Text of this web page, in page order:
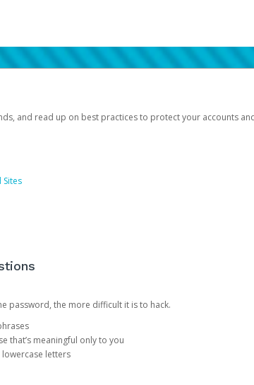
and read up on best practices to protect your accounts
Sites
password, the more difficult it is to hack.
that’s meaningful only to you
lowercase letters